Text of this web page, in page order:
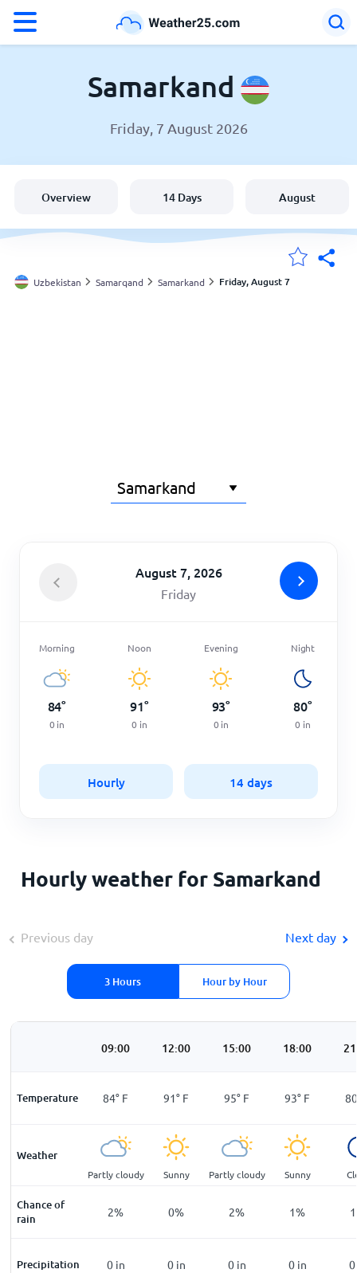
Weather in Samarkand
United States
England
Samarkand
Friday, 7 August 2026
Overview 14 Days August
Uzbekistan Samarqand Samarkand Friday, August 7
August 7, 2026
Friday
Morning
84°
0 in
Noon
91°
0 in
Evening
93°
0 in
Night
80°
0 in
Hourly 14 days
Hourly weather for Samarkand
Previous day
3 Hours Hour by Hour
Next day
09:00 12:00 15:00 18:00
Temperature
69°F 84° F 91° F 95° F 93° F
Weather
Partly cloudy Sunny Partly cloudy Sunny
Chance of
rain
2% 2% 0% 2% 1% 1
Precipitation
0in 0 in 0 in 0 in 0 in 0